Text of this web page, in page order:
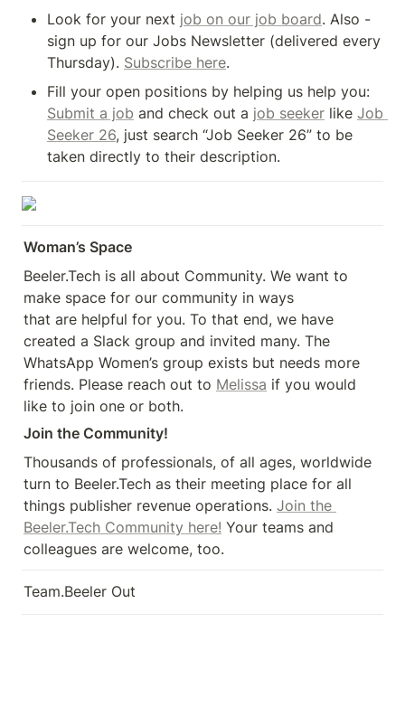
Look for your next job on our job board. Also -
sign up for our Jobs Newsletter (delivered every
Thursday). Subscribe here.
Submit a job and check out a job seeker like Job
Seeker 26, just search “Job Seeker 26” to be
taken directly to their description.
Woman’s Space
Beeler.Tech is all about Community. We want to
make space for our community in ways
that are helpful for you. To that end, we have
created a Slack group and invited many. The
WhatsApp Women’s group exists but needs more
friends. Please reach out to Melissa if you would
like to join one or both.
Join the Community!
Thousands of professionals, of all ages, worldwide
turn to Beeler.Tech as their meeting place for all
things publisher revenue operations. Join the
Beeler.Tech Community here! Your teams and
colleagues are welcome, too.
Team.Beeler Out